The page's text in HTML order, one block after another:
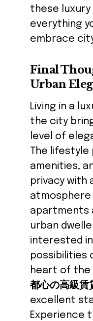
these
everything
embrace
Final
Urban
Living in a
the city
level of
The
amenities,
privacy with
atmosphere
apartments
urban
interested
possibilities
heart of the
都心の高級賃
excellent
Experience